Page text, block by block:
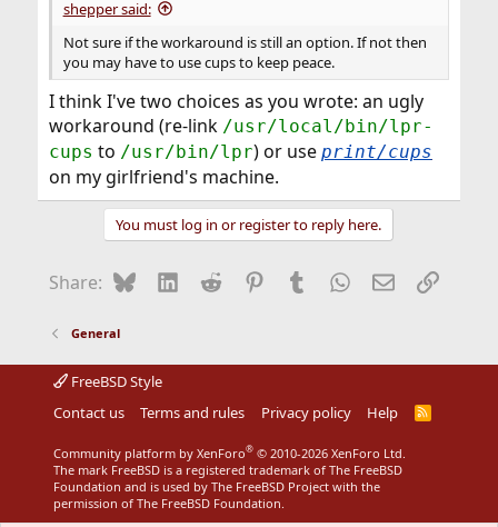
shepper said:
Not sure if the workaround is still an option. If not then
you may have to use cups to keep peace.
I think I've two choices as you wrote: an ugly
workaround (re-link /usr/local/bin/lpr-
cups to /usr/bin/lpr) or use print/cups
on my girlfriend's machine.
You must log in or register to reply here.
Share: BlueskyLinkedIn
Reddit Pinterest
Tumblr WhatsApp
EmailLink
General
FreeBSD Style
Contact us
Terms and rules Privacy policy Help
R
S
Community platform by XenForo® © 2010-2026 XenForo Ltd.
The mark FreeBSD is a registered trademark of The FreeBSD
Foundation and is used by The FreeBSD Project with the
permission of The FreeBSD Foundation.